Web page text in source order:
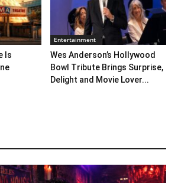
Is
Entertainment
Wes Anderson’s Hollywood
Bowl Tribute Brings Surprise,
Delight and Movie Lover...